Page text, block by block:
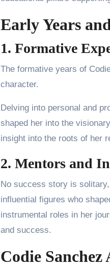
Early Years
1. Formative
The formative years of
character.
Delving into personal and
shaped her into the
insight into the roots of her
2. Mentors and
No success story is
influential figures who
instrumental roles in her
and success.
Codie